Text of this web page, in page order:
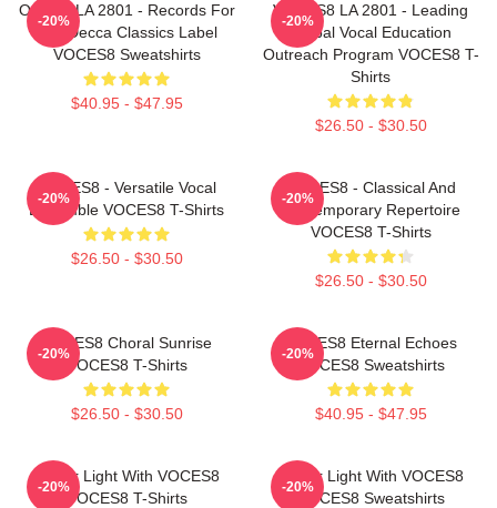
OCES8 LA 2801 - Records For
The Decca Classics Label
VOCES8 Sweatshirts
$40.95 - $47.95
-20%
VOCES8 LA 2801 - Leading
Global Vocal Education
Outreach Program VOCES8 T-
Shirts
$26.50 - $30.50
-20%
VOCES8 - Versatile Vocal
Ensemble VOCES8 T-Shirts
$26.50 - $30.50
-20%
VOCES8 - Classical And
Contemporary Repertoire
VOCES8 T-Shirts
$26.50 - $30.50
-20%
VOCES8 Choral Sunrise
VOCES8 T-Shirts
$26.50 - $30.50
-20%
VOCES8 Eternal Echoes
VOCES8 Sweatshirts
$40.95 - $47.95
-20%
Winter Light With VOCES8
VOCES8 T-Shirts
-20%
Winter Light With VOCES8
VOCES8 Sweatshirts
-20%